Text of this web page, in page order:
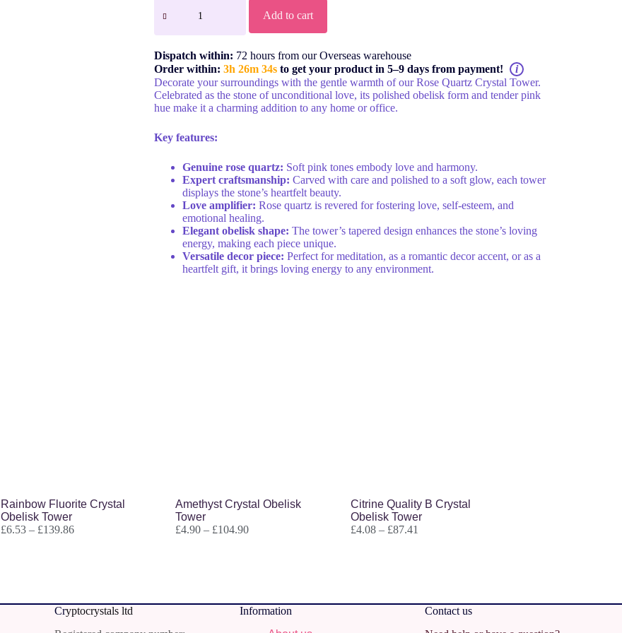
Add to cart
Dispatch within: 72 hours from our Overseas warehouse
Order within: 3h 26m 34s to get your product in 5–9 days from payment!
i
Decorate your surroundings with the gentle warmth of our Rose Quartz Crystal Tower.
Celebrated as the stone of unconditional love, its polished obelisk form and tender pink
hue make it a charming addition to any home or office.
Key features:
Genuine rose quartz: Soft pink tones embody love and harmony.
Expert craftsmanship: Carved with care and polished to a soft glow, each tower
displays the stone’s heartfelt beauty.
Love amplifier: Rose quartz is revered for fostering love, self-esteem, and
emotional healing.
Elegant obelisk shape: The tower’s tapered design enhances the stone’s loving
energy, making each piece unique.
Versatile decor piece: Perfect for meditation, as a romantic decor accent, or as a
heartfelt gift, it brings loving energy to any environment.
Rainbow Fluorite Crystal
Obelisk Tower
£6.53– £139.86
Amethyst Crystal Obelisk
Tower
£4.90 – £104.90
Citrine Quality B Crystal
Obelisk Tower
£4.08– £87.41
Cryptocrystals ltd
Information
Contact us